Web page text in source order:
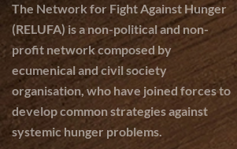
The Network for Fight Against Hunger
(RELUFA) is a non-political and non-
profit network composed by
ecumenical and civil society
organisation, who have joined forces to
develop common strategies against
systemic hunger problems.